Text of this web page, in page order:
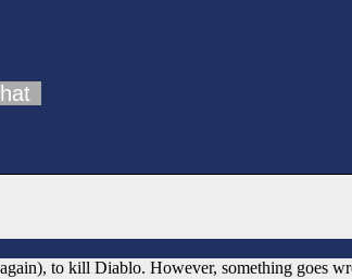
to kill Diablo. However, something goes